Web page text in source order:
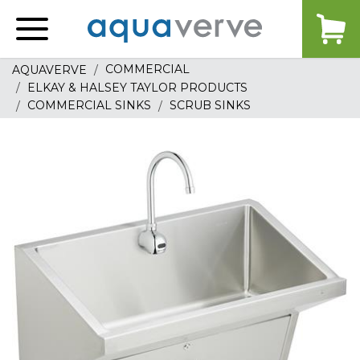
home
AQUAVERVE
COMMERCIAL
ELKAY & HALSEY TAYLOR PRODUCTS
COMMERCIAL SINKS
SCRUB SINKS